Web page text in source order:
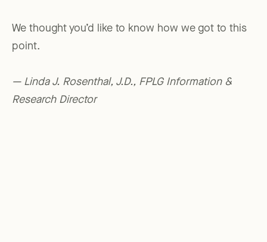
We thought you’d like to know how we got to this
point.
— Linda J. Rosenthal, J.D., FPLG Information &
Research Director